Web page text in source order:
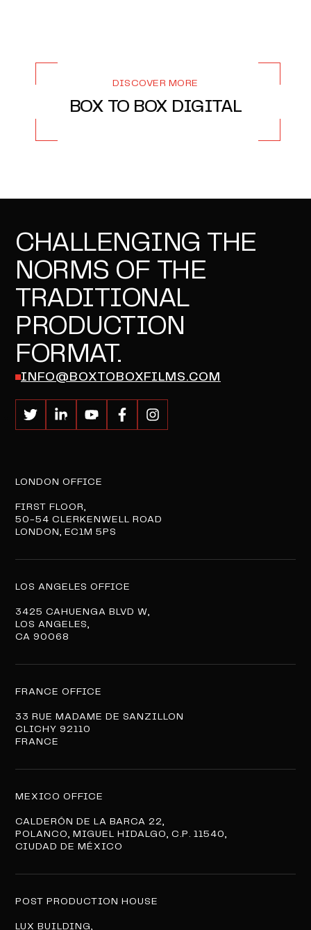
DISCOVER MORE
BOX TO BOX DIGITAL
CHALLENGING THE
NORMS OF THE
TRADITIONAL
PRODUCTION
FORMAT.
INFO@BOXTOBOXFILMS.COM
LONDON OFFICE
FIRST FLOOR,
50-54 CLERKENWELL ROAD
LONDON, EC1M 5PS
LOS ANGELES OFFICE
3425 CAHUENGA BLVD W,
LOS ANGELES,
CA 90068
FRANCE OFFICE
33 RUE MADAME DE SANZILLON
CLICHY 92110
FRANCE
MEXICO OFFICE
CALDERÓN DE LA BARCA 22,
POLANCO, MIGUEL HIDALGO, C.P. 11540,
CIUDAD DE MÉXICO
POST PRODUCTION HOUSE
LUX BUILDING,